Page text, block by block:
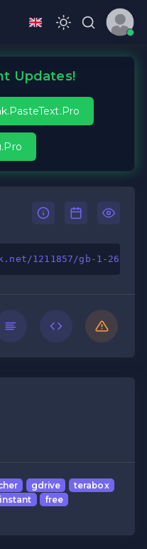
Updates!
1211857/gb-1-26
gdrive
terabox
instant
free